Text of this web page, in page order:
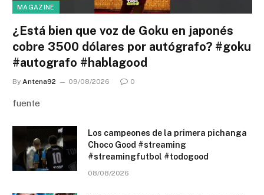
MAGAZINE
¿Está bien que voz de Goku en japonés
cobre 3500 dólares por autógrafo? #goku
#autografo #hablagood
By Antena92 09/08/2026 0
fuente
Los campeones de la primera pichanga
Choco Good #streaming
#streamingfutbol #todogood
08/08/2026